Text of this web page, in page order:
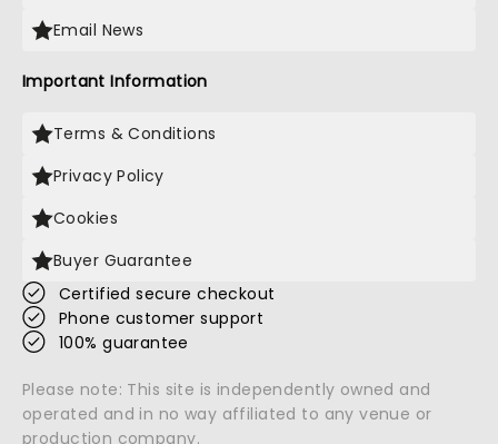
Email News
Important Information
Terms & Conditions
Privacy Policy
Cookies
Buyer Guarantee
Certified secure checkout
Phone customer support
100% guarantee
Please note: This site is independently owned and
operated and in no way affiliated to any venue or
production company.